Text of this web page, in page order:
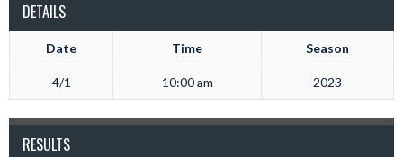
DETAILS
Date Time Season
4/1 10:00 am 2023
RESULTS